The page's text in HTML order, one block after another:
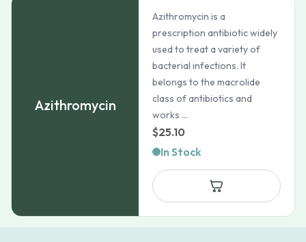
Azithromycin
Azithromycin is a
prescription antibiotic widely
used to treat a variety of
bacterial infections. It
belongs to the macrolide
class of antibiotics and
works ...
$25.10
In Stock